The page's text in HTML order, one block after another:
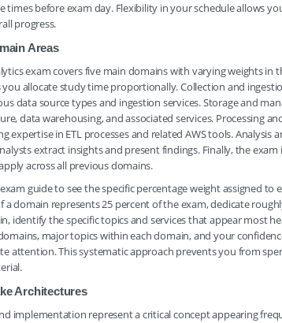
times before exam day. Flexibility in your schedule allows
progress.
Areas
exam covers five main domains with varying weights
allocate study time proportionally. Collection and
data source types and ingestion services. Storage and
data warehousing, and associated services. Processing
expertise in ETL processes and related AWS tools.
extract insights and present findings. Finally, the
across all previous domains.
guide to see the specific percentage weight assigned
a domain represents 25 percent of the exam, dedicate
identify the specific topics and services that appear most
major topics within each domain, and your
attention. This systematic approach prevents you from
Architectures
implementation represent a critical concept appearing